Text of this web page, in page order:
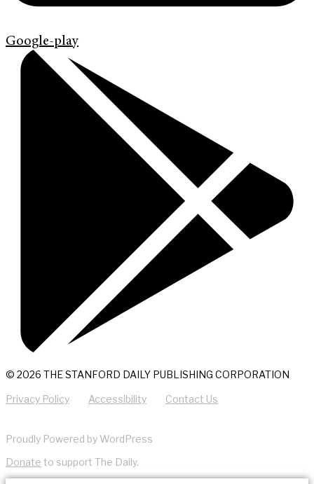
Google-play
© 2026 THE STANFORD DAILY PUBLISHING CORPORATION
Privacy Policy Accessibility Contact Us
Proudly Powered by WordPress
Donate to support The Daily.